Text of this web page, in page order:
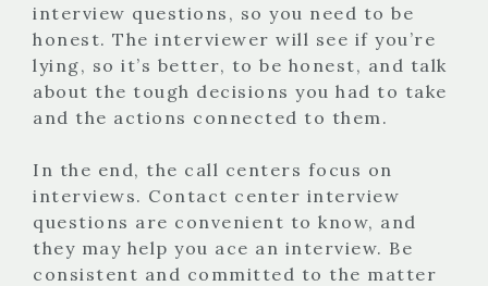
interview questions, so you need to be
honest. The interviewer will see if you’re
lying, so it’s better, to be honest, and talk
about the tough decisions you had to take
and the actions connected to them.
In the end, the call centers focus on
interviews. Contact center interview
questions are convenient to know, and
they may help you ace an interview. Be
consistent and committed to the matter